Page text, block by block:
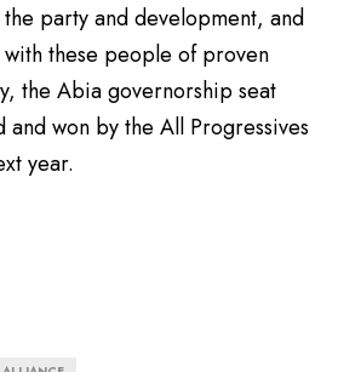
party and development, and
these people of proven
the Abia governorship seat
won by the All Progressives
year.